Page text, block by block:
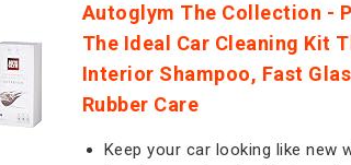
Autoglym The Collection -
The Ideal Car Cleaning Kit
Interior Shampoo, Fast
Rubber Care
Keep your car looking like new